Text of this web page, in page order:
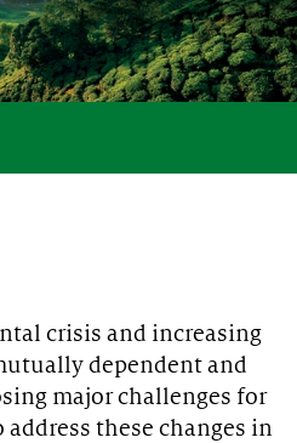
>
>
>
crisis and increasing
dependent and
major challenges for
these changes in